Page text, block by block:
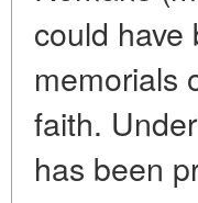
could have
memorials
faith.
has been